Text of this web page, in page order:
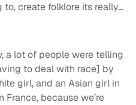
create folklore its really…
a lot of people were telling
to deal with race] by
girl, and an Asian girl in
France, because we’re